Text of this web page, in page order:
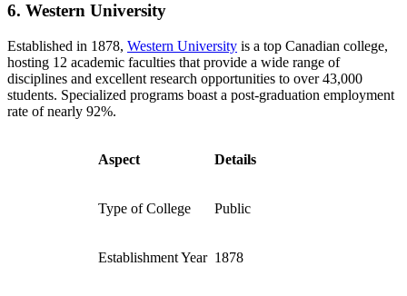
6. Western University
Established in 1878, Western University is a top Canadian college,
hosting 12 academic faculties that provide a wide range of
disciplines and excellent research opportunities to over 43,000
students. Specialized programs boast a post-graduation employment
rate of nearly 92%.
Aspect Details
Type of College Public
Establishment Year 1878